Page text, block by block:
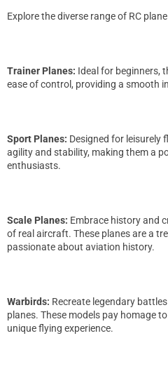
Explore the diverse range of RC
Trainer Planes: Ideal for beginners,
ease of control, providing a smooth
Sport Planes: Designed for leisurely
agility and stability, making them a
enthusiasts.
Scale Planes: Embrace history and
of real aircraft. These planes are a
passionate about aviation history.
Warbirds: Recreate legendary
planes. These models pay homage
unique flying experience.